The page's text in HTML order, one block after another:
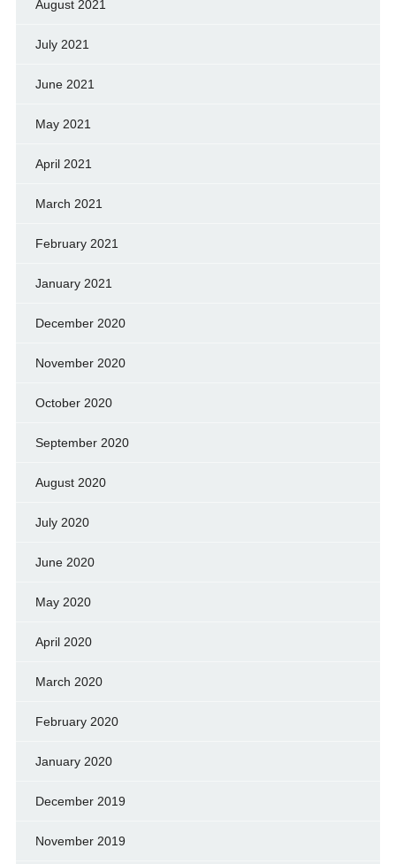
August 2021
July 2021
June 2021
May 2021
April 2021
March 2021
February 2021
January 2021
December 2020
November 2020
October 2020
September 2020
August 2020
July 2020
June 2020
May 2020
April 2020
March 2020
February 2020
January 2020
December 2019
November 2019